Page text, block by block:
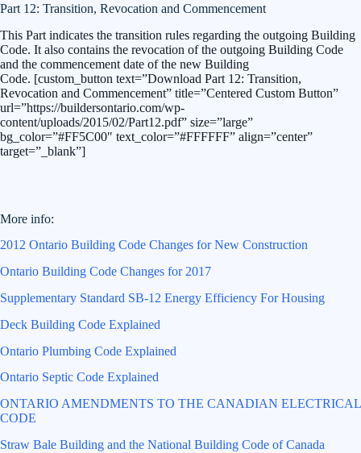
Part 12: Transition, Revocation and Commencement
This Part indicates the transition rules regarding the outgoing Building
Code. It also contains the revocation of the outgoing Building Code
and the commencement date of the new Building
Code. [custom_button text=”Download Part 12: Transition,
Revocation and Commencement” title=”Centered Custom Button”
url=”https://buildersontario.com/wp-
content/uploads/2015/02/Part12.pdf” size=”large”
bg_color=”#FF5C00″ text_color=”#FFFFFF” align=”center”
target=”_blank”]
More info:
2012 Ontario Building Code Changes for New Construction
Ontario Building Code Changes for 2017
Supplementary Standard SB-12 Energy Efficiency For Housing
Deck Building Code Explained
Ontario Plumbing Code Explained
Ontario Septic Code Explained
ONTARIO AMENDMENTS TO THE CANADIAN ELECTRICAL
CODE
Straw Bale Building and the National Building Code of Canada